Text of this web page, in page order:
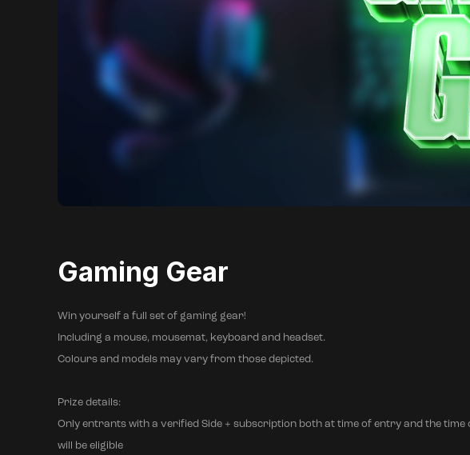
Gaming Gear
Win yourself a full set of gaming gear!
Including a mouse, mousemat, keyboard and headset.
Colours and models may vary from those depicted.
Prize details:
Only entrants with a verified Side + subscription both at time of entry and the time
will be eligible